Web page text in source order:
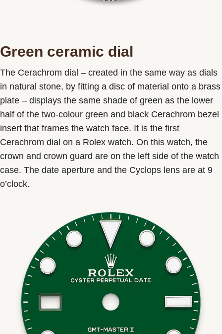
Green ceramic dial
The Cerachrom dial – created in the same way as dials
in natural stone, by fitting a disc of material onto a brass
plate – displays the same shade of green as the lower
half of the two-colour green and black Cerachrom bezel
insert that frames the watch face. It is the first
Cerachrom dial on a Rolex watch. On this watch, the
crown and crown guard are on the left side of the watch
case. The date aperture and the Cyclops lens are at 9
o’clock.